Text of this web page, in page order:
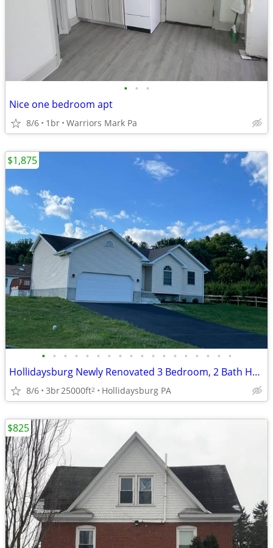
• • •
Nice one bedroom apt
8/6 1br Warriors Mark Pa
• • • • • • • • • • • • • • • • • •
Hollidaysburg Newly Renovated 3 Bedroom, 2 Bath House
8/6 3br25000ft2 Hollidaysburg PA
$1,875
$825